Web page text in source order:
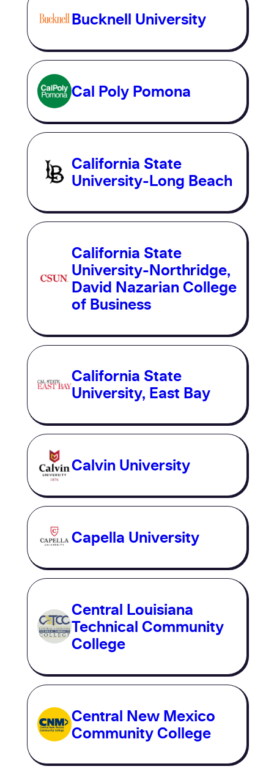
Bucknell University
Cal Poly Pomona
California State
University-Long Beach
California State
University-Northridge,
David Nazarian College
of Business
California State
University, East Bay
Calvin University
Capella University
Central Louisiana
Technical Community
College
Central New Mexico
Community College